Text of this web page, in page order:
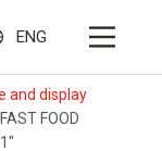
ENG
and display
FAST FOOD